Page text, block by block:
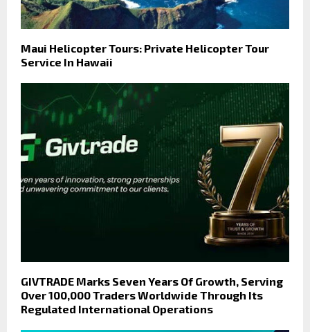
Maui Helicopter Tours: Private Helicopter Tour
Service In Hawaii
GIVTRADE Marks Seven Years Of Growth, Serving
Over 100,000 Traders Worldwide Through Its
Regulated International Operations